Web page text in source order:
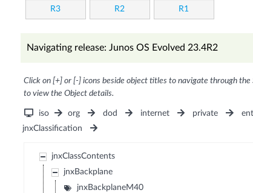
R3 R2 R1
Navigating release: Junos OS Evolved 23.4R2
Click on [+] or [-] icons beside object titles to navigate through
to view the Object details.
iso org dod internet private
jnxClassification
jnxClassContents
jnxBackplane
jnxBackplaneM40